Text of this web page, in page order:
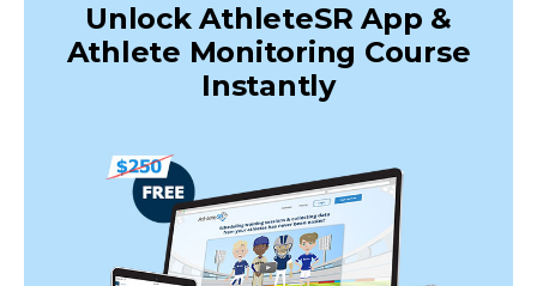
Unlock AthleteSR App &
Athlete Monitoring Course
Instantly